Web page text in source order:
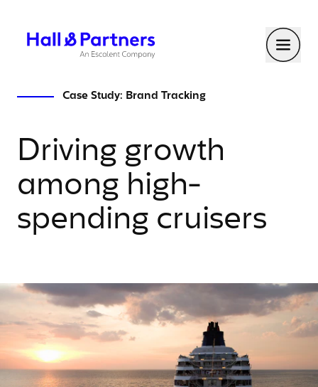
Return to homepage
Case Study: Brand Tracking
Driving growth
among high-
spending cruisers